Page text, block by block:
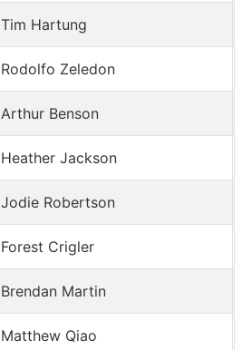
Tim Hartung
Rodolfo Zeledon
Arthur Benson
Heather Jackson
Jodie Robertson
Forest Crigler
Brendan Martin
Matthew Qiao